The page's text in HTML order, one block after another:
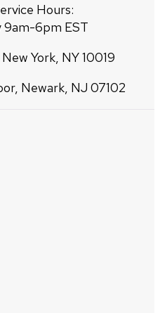
Hours:
9am-6pm EST
York, NY 10019
Newark, NJ 07102